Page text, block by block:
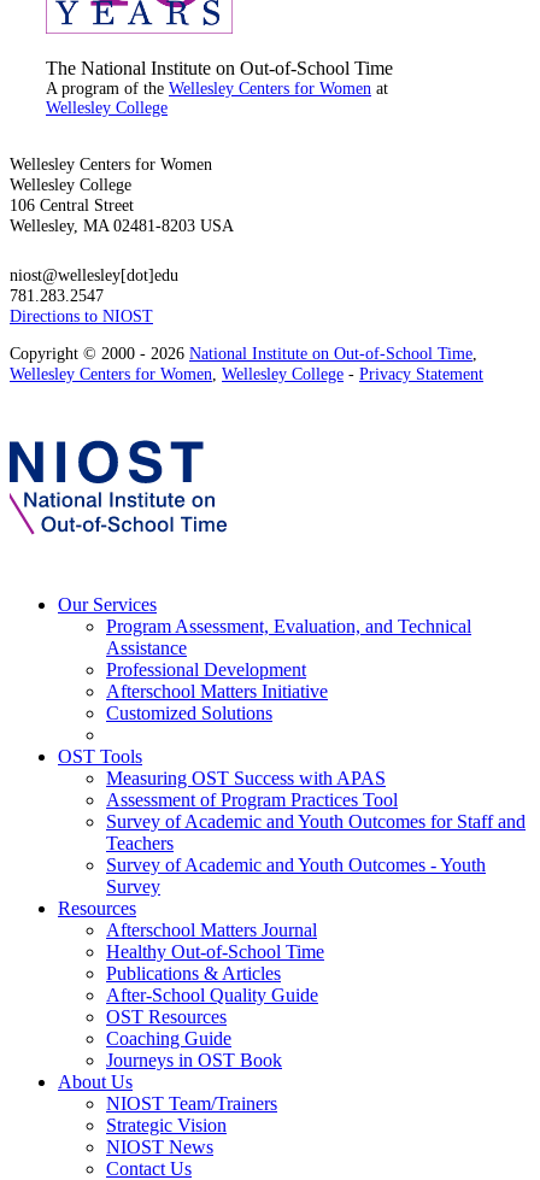
The National Institute on Out-of-School Time
A program of the Wellesley Centers for Women at
Wellesley College
Wellesley Centers for Women
Wellesley College
106 Central Street
Wellesley, MA 02481-8203 USA
niost@wellesley[dot]edu
781.283.2547
Directions to NIOST
Copyright © 2000 - 2026 National Institute on Out-of-School Time,
Wellesley Centers for Women, Wellesley College - Privacy Statement
Our Services
Program Assessment, Evaluation, and Technical
Assistance
Professional Development
Afterschool Matters Initiative
Customized Solutions
OST Tools
Measuring OST Success with APAS
Assessment of Program Practices Tool
Survey of Academic and Youth Outcomes for Staff and
Teachers
Survey of Academic and Youth Outcomes - Youth
Survey
Resources
Afterschool Matters Journal
Healthy Out-of-School Time
Publications & Articles
After-School Quality Guide
OST Resources
Coaching Guide
Journeys in OST Book
About Us
NIOST Team/Trainers
Strategic Vision
NIOST News
Contact Us